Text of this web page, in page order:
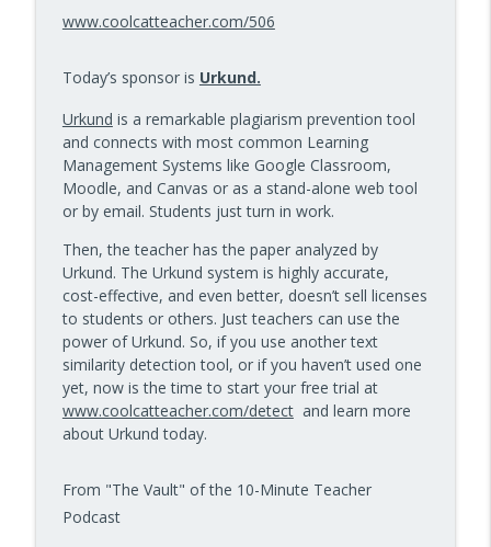
Kids Have Fun — Episode 962
How to Make VR Actually Work in Your
10 Minute Teacher Podcast with Cool Cat Teacher
Data-Driven Leadership That Changes
School Culture — Episode 960
10 Minute Teacher Podcast with Cool Cat Teacher
info_outline
Travel With Students: A Principal's
Grade-by-Grade Plan — Episode 959
10 Minute Teacher Podcast with Cool Cat Teacher
info_outline
Gold Standard PBL vs. Just Doing a Fun
Project
10 Minute Teacher Podcast with Cool Cat Teacher
10 Minute Teacher Podcast with Cool Cat Teacher
www.coolcatteacher.com/506
Today’s sponsor is Urkund.
Urkund is a remarkable plagiarism prevention tool
and connects with most common Learning
Management Systems like Google Classroom,
Moodle, and Canvas or as a stand-alone web tool
or by email. Students just turn in work.
Then, the teacher has the paper analyzed by
Urkund. The Urkund system is highly accurate,
cost-effective, and even better, doesn’t sell licenses
to students or others. Just teachers can use the
power of Urkund. So, if you use another text
similarity detection tool, or if you haven’t used one
yet, now is the time to start your free trial at
www.coolcatteacher.com/detect and learn more
about Urkund today.
From "The Vault" of the 10-Minute Teacher
Podcast